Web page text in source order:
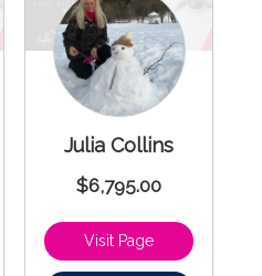
Julia Collins
$6,795.00